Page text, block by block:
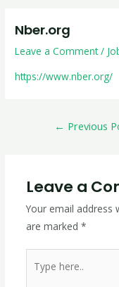
Nber.org
Leave a Comment /
https://www.nber.org/
← Previous
Leave a
Your email address
are marked *